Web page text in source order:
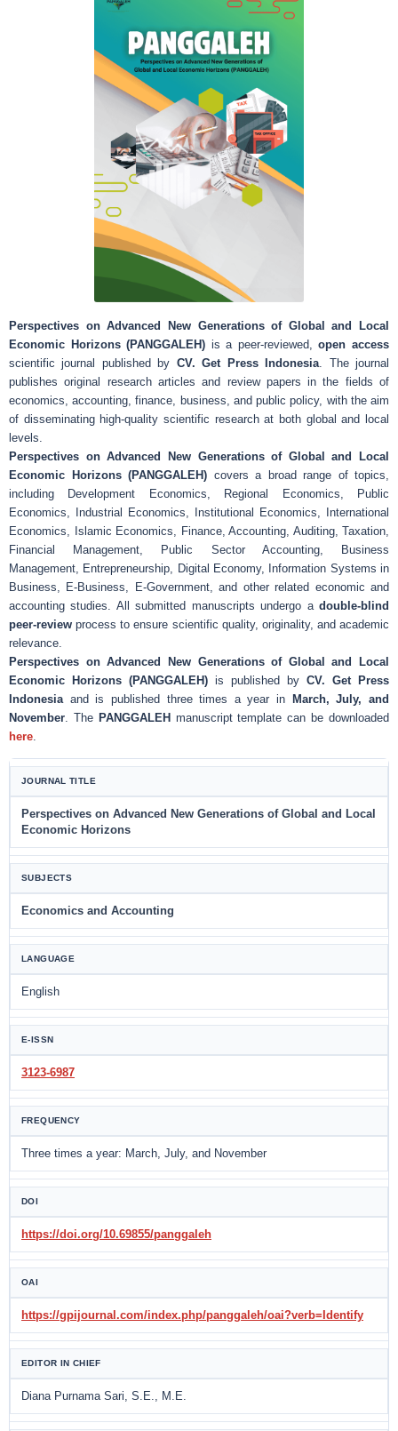
Perspectives on Advanced New Generations of Global and Local
Economic Horizons (PANGGALEH) is a peer-reviewed,open access
scientific journal published by CV. Get Press Indonesia . The journal
publishes original research articles and review papers in the fields of
economics, accounting, finance, business, and public policy, with the aim
of disseminating high-quality scientific research at both global and local
levels.
Perspectives on Advanced New Generations of Global and Local
Economic Horizons (PANGGALEH) covers a broad range of topics,
including Development Economics, Regional Economics, Public
Economics, Industrial Economics, Institutional Economics, International
Economics, Islamic Economics, Finance, Accounting, Auditing, Taxation,
Financial Management, Public Sector Accounting, Business
Management, Entrepreneurship, Digital Economy, Information Systems in
Business, E-Business, E-Government, and other related economic and
accounting studies. All submitted manuscripts undergo a double-blind
peer-review process to ensure scientific quality, originality, and academic
relevance.
Perspectives on Advanced New Generations of Global and Local
Economic Horizons (PANGGALEH) is published by CV. Get Press
Indonesia and is published three times a year in
March, July, and
November . The PANGGALEH manuscript template can be downloaded
here
JOURNAL TITLE
Perspectives on Advanced New Generations of Global and Local
Economic Horizons
SUBJECTS
Economics and Accounting
LANGUAGE
English
E-ISSN
3123-6987
FREQUENCY
Three times a year: March, July, and November
DOI
https://doi.org/10.69855/panggaleh
OAI
https://gpijournal.com/index.php/panggaleh/oai?verb=Identify
EDITOR IN CHIEF
Diana Purnama Sari, S.E., M.E.